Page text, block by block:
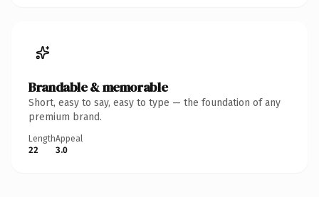
Brandable & memorable
Short, easy to say, easy to type — the foundation of any
premium brand.
Length
22
Appeal
3.0